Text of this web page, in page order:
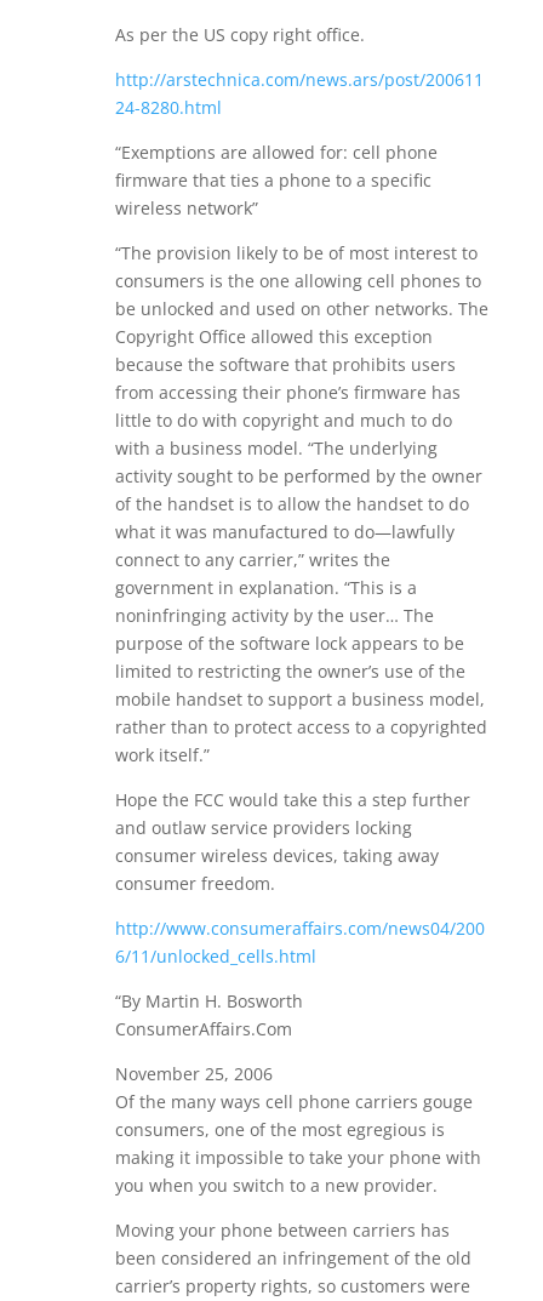
As per the US copy right office.
http://arstechnica.com/news.ars/post/200611
24-8280.html
“Exemptions are allowed for: cell phone
firmware that ties a phone to a specific
wireless network”
“The provision likely to be of most interest to
consumers is the one allowing cell phones to
be unlocked and used on other networks. The
Copyright Office allowed this exception
because the software that prohibits users
from accessing their phone’s firmware has
little to do with copyright and much to do
with a business model. “The underlying
activity sought to be performed by the owner
of the handset is to allow the handset to do
what it was manufactured to do—lawfully
connect to any carrier,” writes the
government in explanation. “This is a
noninfringing activity by the user… The
purpose of the software lock appears to be
limited to restricting the owner’s use of the
mobile handset to support a business model,
rather than to protect access to a copyrighted
work itself.”
Hope the FCC would take this a step further
and outlaw service providers locking
consumer wireless devices, taking away
consumer freedom.
http://www.consumeraffairs.com/news04/200
6/11/unlocked_cells.html
“By Martin H. Bosworth
ConsumerAffairs.Com
November 25, 2006
Of the many ways cell phone carriers gouge
consumers, one of the most egregious is
making it impossible to take your phone with
you when you switch to a new provider.
Moving your phone between carriers has
been considered an infringement of the old
carrier’s property rights, so customers were